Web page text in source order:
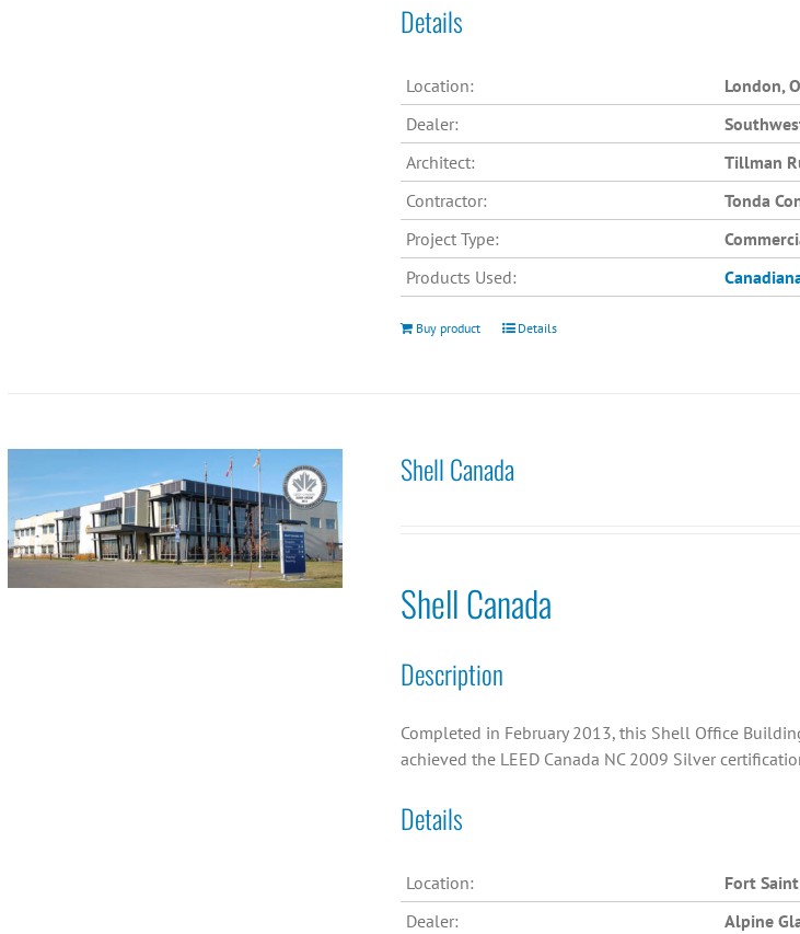
Details
Location:
London,
Dealer:
Architect:
Tillman
Contractor:
Tonda
Project Type:
Products Used:
Buy product Details
Shell Canada
Shell Canada
Description
Completed in February 2013, this Shell Office
achieved the LEED Canada NC 2009 Silver
Details
Location:
Fort
Dealer:
Alpine